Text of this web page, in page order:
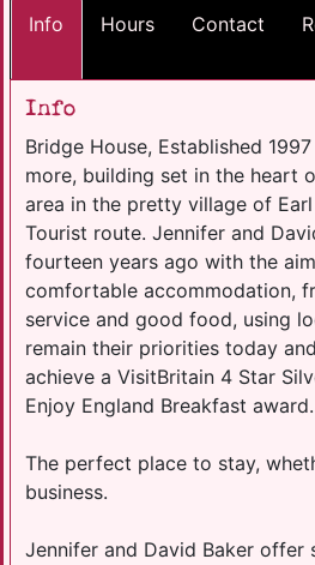
Info Hours Contact
Info
Bridge House, Established
more, building set in the heart
area in the pretty village of Earl
Tourist route. Jennifer and
fourteen years ago with the
comfortable accommodation,
service and good food, using
remain their priorities today
achieve a VisitBritain 4 Star
Enjoy England Breakfast award.
The perfect place to stay,
business.
Jennifer and David Baker offer